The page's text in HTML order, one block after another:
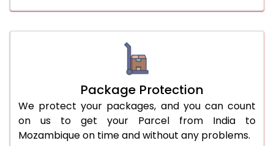
Package Protection
We protect your packages, and you can count
on us to get your Parcel from India to
Mozambique on time and without any problems.